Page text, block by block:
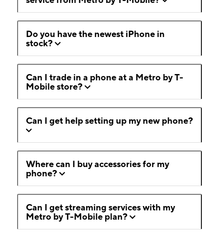
Do you have the newest iPhone in
stock?
Can I trade in a phone at a Metro by T-
Mobile store?
Can I get help setting up my new phone?
Where can I buy accessories for my
phone?
Can I get streaming services with my
Metro by T-Mobile plan?